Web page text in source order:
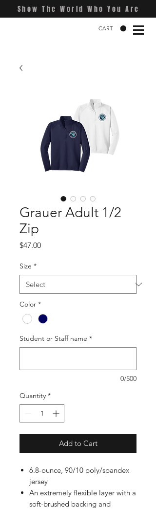
Show The World Who You Are
CART
Grauer Adult 1/2
Zip
$47.00Price
Size *
Color *
Student or Staff name *
0/500
Quantity *
Add to Cart
6.8-ounce, 90/10 poly/spandex
jersey
An extremely flexible layer with a
soft-brushed backing and